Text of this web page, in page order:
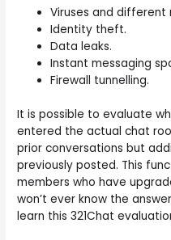
Viruses and different
Identity theft.
Data leaks.
Instant messaging
Firewall tunnelling.
It is possible to evaluate
entered the actual chat
prior conversations but
previously posted. This
members who have
won’t ever know the
learn this 321Chat